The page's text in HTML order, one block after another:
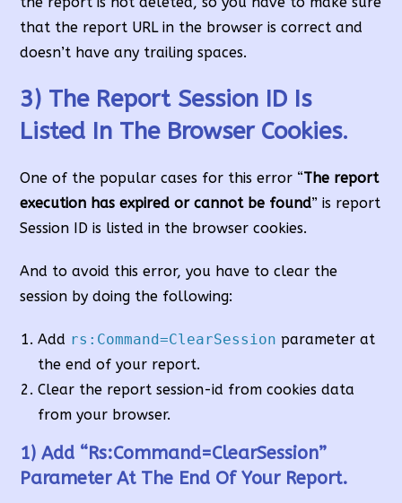
that the report URL in the browser is correct and
doesn’t have any trailing spaces.
3) The Report Session ID Is
Listed In The Browser Cookies.
One of the popular cases for this error “The report
execution has expired or cannot be found” is report
Session ID is listed in the browser cookies.
And to avoid this error, you have to clear the
session by doing the following:
Add rs:Command=ClearSession parameter at
the end of your report.
Clear the report session-id from cookies data
from your browser.
1) Add “rs:Command=ClearSession”
Parameter At The End Of Your Report.